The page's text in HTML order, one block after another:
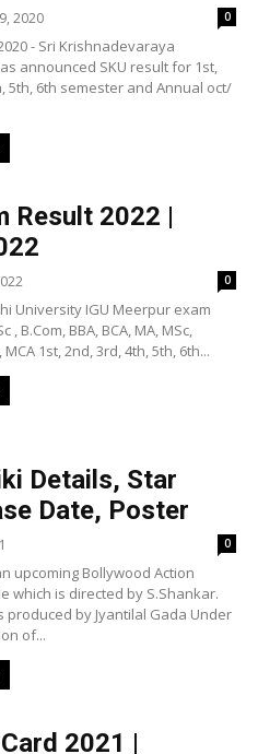
2020 0
- Sri Krishnadevaraya
announced SKU result for 1st,
5th, 6th semester and Annual oct/
Result 2022 |
0
University IGU Meerpur exam
, B.Com, BBA, BCA, MA, MSc,
MCA 1st, 2nd, 3rd, 4th, 5th, 6th...
Details, Star
Date, Poster
0
upcoming Bollywood Action
which is directed by S.Shankar.
produced by Jyantilal Gada Under
of...
2021 |